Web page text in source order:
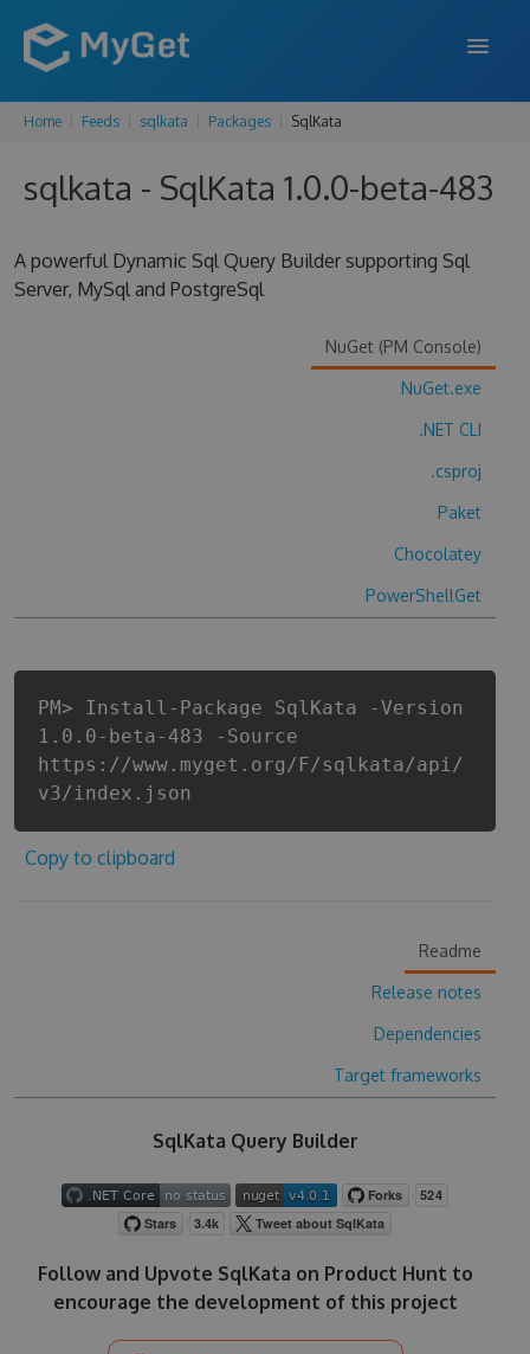
FEATURES
ENTERPRISE
DOCS
Home Feeds sqlkata Packages SqlKata
sqlkata - SqlKata 1.0.0-beta-483
A powerful Dynamic Sql Query Builder supporting Sql
Server, MySql and PostgreSql
NuGet (PM Console)
NuGet.exe
.NET CLI
.csproj
Paket
Chocolatey
PowerShellGet
PM> Install-Package SqlKata -Version
1.0.0-beta-483 -Source
https://www.myget.org/F/sqlkata/api/
v3/index.json
Copy to clipboard
Readme
Release notes
Dependencies
Target frameworks
SqlKata Query Builder
Follow and Upvote SqlKata on Product Hunt to
encourage the development of this project